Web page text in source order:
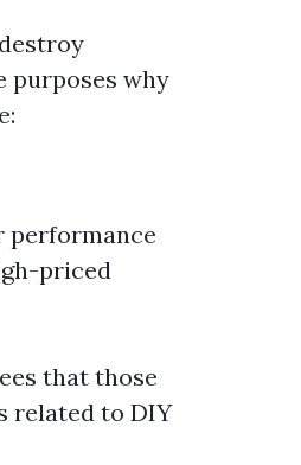
purposes why
performance
priced
that those
related to DIY